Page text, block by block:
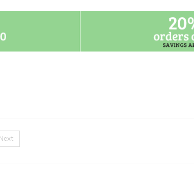
Next